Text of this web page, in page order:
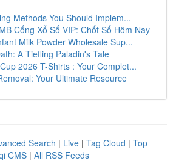
Methods You Should Implem...
Cổng Xổ Số VIP: Chốt Số Hôm Nay
Milk Powder Wholesale Sup...
A Tiefling Paladin's Tale
2026 T-Shirts : Your Complet...
Your Ultimate Resource
Search | Live | Tag Cloud | Top
CMS | All RSS Feeds